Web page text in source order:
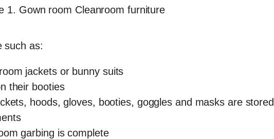
1. Gown room Cleanroom furniture
such as:
jackets or bunny suits
their booties
hoods, gloves, booties, goggles and masks are stored
garbing is complete